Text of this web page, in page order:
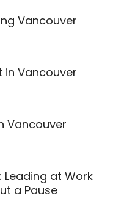
Vancouver
in Vancouver
Vancouver
Leading at Work
a Pause